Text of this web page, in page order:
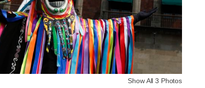
Show All 3 Photos